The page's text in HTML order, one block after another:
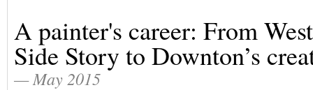
A painter's career: From West
Side Story to Downton’s
— May 2015